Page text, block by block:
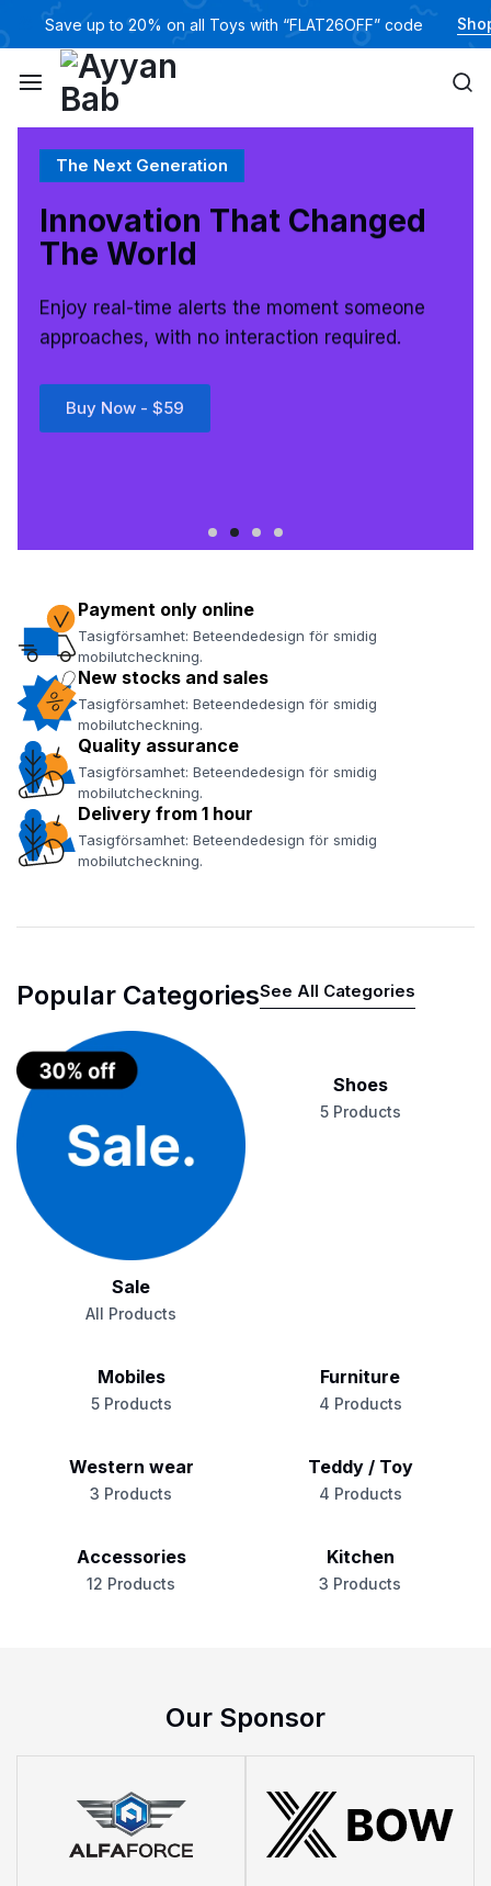
Save up to 20% on all Toys with “FLAT26OFF” code
The Next Generation
Innovation That Changed
The World
Enjoy real-time alerts the moment someone
approaches, with no interaction required.
Buy Now - $59
Payment only online
Tasigförsamhet: Beteendedesign för smidig
mobilutcheckning.
New stocks and sales
Tasigförsamhet: Beteendedesign för smidig
mobilutcheckning.
Quality assurance
Tasigförsamhet: Beteendedesign för smidig
mobilutcheckning.
Delivery from 1 hour
Tasigförsamhet: Beteendedesign för smidig
mobilutcheckning.
Popular CategoriesSee All Categories
Sale
All Products
Shoes
5 Products
Mobiles
5 Products
Furniture
4 Products
Western wear
3 Products
Teddy / Toy
4 Products
Accessories
12 Products
Kitchen
3 Products
Our Sponsor